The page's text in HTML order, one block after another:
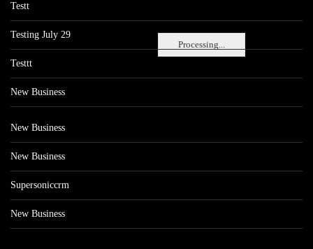
Processing...
Testt
Testing July 29
Testtt
New Business
New Business
New Business
Supersoniccrm
New Business